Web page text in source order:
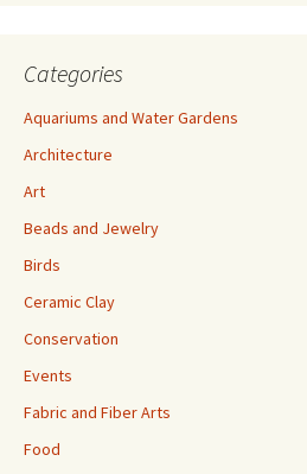
Categories
Aquariums and Water Gardens
Architecture
Art
Beads and Jewelry
Birds
Ceramic Clay
Conservation
Events
Fabric and Fiber Arts
Food